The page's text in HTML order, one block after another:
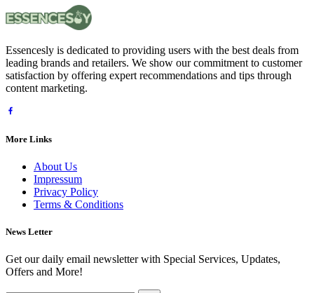
Essencesly is dedicated to providing users with the best deals from
leading brands and retailers. We show our commitment to customer
satisfaction by offering expert recommendations and tips through
content marketing.
More Links
About Us
Impressum
Privacy Policy
Terms & Conditions
News Letter
Get our daily email newsletter with Special Services, Updates,
Offers and More!